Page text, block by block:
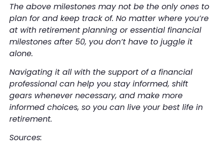
The above milestones may not be the only ones to
plan for and keep track of. No matter where you’re
at with retirement planning or essential financial
milestones after 50, you don’t have to juggle it
alone.
Navigating it all with the support of a financial
professional can help you stay informed, shift
gears whenever necessary, and make more
informed choices, so you can live your best life in
retirement.
Sources: